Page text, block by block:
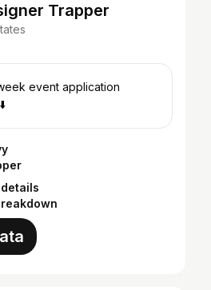
Trapper
event application